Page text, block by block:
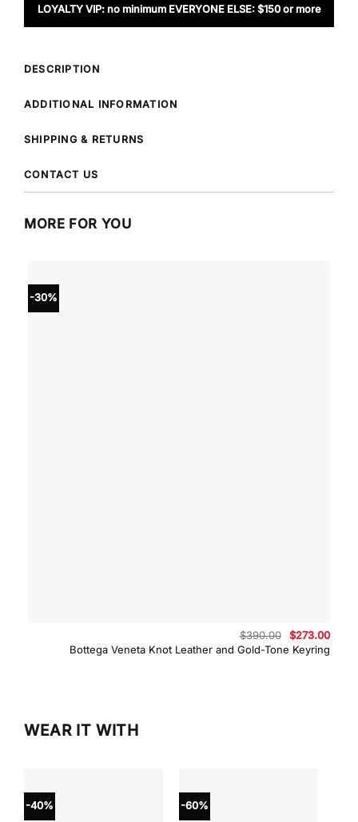
LOYALTY VIP: no minimum EVERYONE ELSE: $150 or more
DESCRIPTION
ADDITIONAL INFORMATION
SHIPPING & RETURNS
CONTACT US
MORE FOR YOU
-30%
Bottega Veneta Knot Leather and Gold-Tone Keyring
$390.00
Original
price
was:
$273.00
WEAR IT WITH
-40% -60%